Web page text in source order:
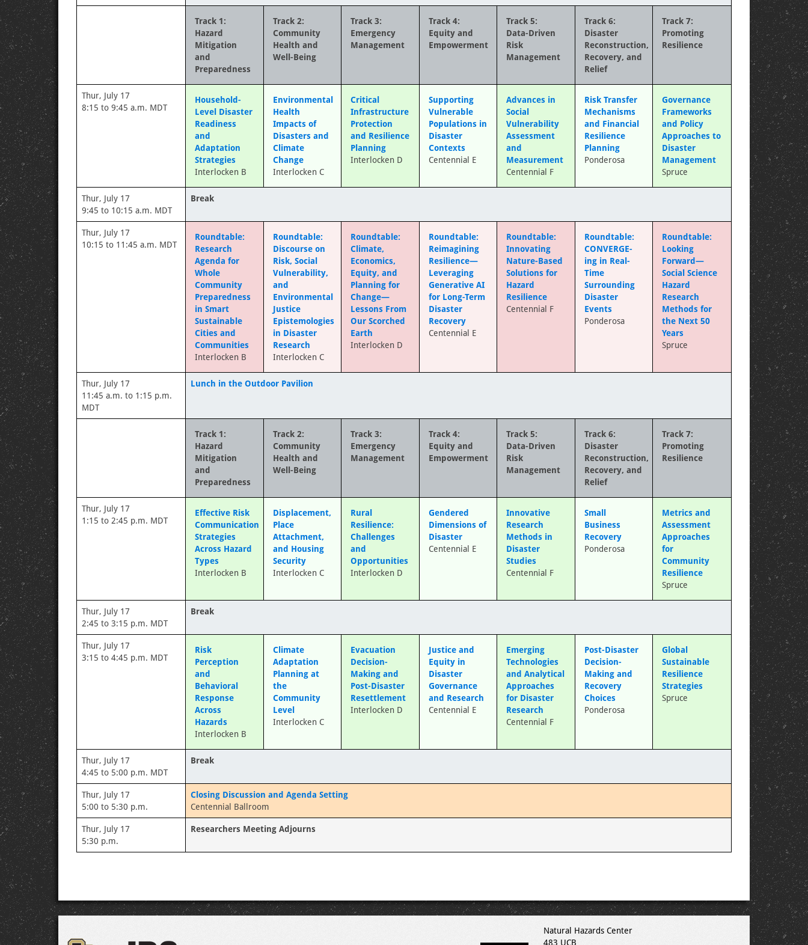
Track 1:
Hazard
Mitigation
and
Preparedness
Track 2:
Community
Health and
Well-Being
Track 3:
Emergency
Management
Track 4:
Equity and
Empowerment
Track 5:
Data-Driven
Risk
Management
Track 6:
Disaster
Reconstruction,
Recovery, and
Relief
Track 7:
Promoting
Resilience
Thur, July 17
8:15 to 9:45 a.m. MDT
Household-
Level Disaster
Readiness
and
Adaptation
Strategies
Interlocken B
Environmental
Health
Impacts of
Disasters and
Climate
Change
Interlocken C
Critical
Infrastructure
Protection
and Resilience
Planning
Interlocken D
Supporting
Vulnerable
Populations in
Disaster
Contexts
Centennial E
Advances in
Social
Vulnerability
Assessment
and
Measurement
Centennial F
Risk Transfer
Mechanisms
and Financial
Resilience
Planning
Ponderosa
Governance
Frameworks
and Policy
Approaches to
Disaster
Management
Spruce
Thur, July 17
9:45 to 10:15 a.m. MDT
Break
Thur, July 17
10:15 to 11:45 a.m. MDT
Roundtable:
Research
Agenda for
Whole
Community
Preparedness
in Smart
Sustainable
Cities and
Communities
Interlocken B
Roundtable:
Discourse on
Risk, Social
Vulnerability,
and
Environmental
Justice
Epistemologies
in Disaster
Research
Interlocken C
Roundtable:
Climate,
Economics,
Equity, and
Planning for
Change—
Lessons From
Our Scorched
Earth
Interlocken D
Roundtable:
Reimagining
Resilience—
Leveraging
Generative AI
for Long-Term
Disaster
Recovery
Centennial E
Roundtable:
Innovating
Nature-Based
Solutions for
Hazard
Resilience
Centennial F
Roundtable:
CONVERGE-
ing in Real-
Time
Surrounding
Disaster
Events
Ponderosa
Roundtable:
Looking
Forward—
Social Science
Hazard
Research
Methods for
the Next 50
Years
Spruce
Thur, July 17
11:45 a.m. to 1:15 p.m.
MDT
Lunch in the Outdoor Pavilion
Track 1:
Hazard
Mitigation
and
Preparedness
Track 2:
Community
Health and
Well-Being
Track 3:
Emergency
Management
Track 4:
Equity and
Empowerment
Track 5:
Data-Driven
Risk
Management
Track 6:
Disaster
Reconstruction,
Recovery, and
Relief
Track 7:
Promoting
Resilience
Thur, July 17
1:15 to 2:45 p.m. MDT
Effective Risk
Communication
Strategies
Across Hazard
Types
Interlocken B
Displacement,
Place
Attachment,
and Housing
Security
Interlocken C
Rural
Resilience:
Challenges
and
Opportunities
Interlocken D
Gendered
Dimensions of
Disaster
Centennial E
Innovative
Research
Methods in
Disaster
Studies
Centennial F
Small
Business
Recovery
Ponderosa
Metrics and
Assessment
Approaches
for
Community
Resilience
Spruce
Thur, July 17
2:45 to 3:15 p.m. MDT
Break
Thur, July 17
3:15 to 4:45 p.m. MDT
Risk
Perception
and
Behavioral
Response
Across
Hazards
Interlocken B
Climate
Adaptation
Planning at
the
Community
Level
Interlocken C
Evacuation
Decision-
Making and
Post-Disaster
Resettlement
Interlocken D
Justice and
Equity in
Disaster
Governance
and Research
Centennial E
Emerging
Technologies
and Analytical
Approaches
for Disaster
Research
Centennial F
Post-Disaster
Decision-
Making and
Recovery
Choices
Ponderosa
Global
Sustainable
Resilience
Strategies
Spruce
Thur, July 17
4:45 to 5:00 p.m. MDT
Break
Thur, July 17
5:00 to 5:30 p.m.
Closing Discussion and Agenda Setting
Centennial Ballroom
Thur, July 17
5:30 p.m.
Researchers Meeting Adjourns
Natural Hazards Center
483 UCB